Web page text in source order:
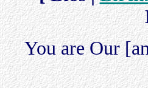
You are Our